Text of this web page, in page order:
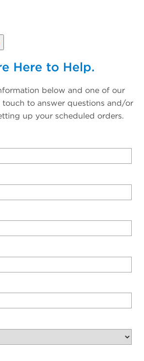
Here to Help.
below and one of our
to answer questions and/or
up your scheduled orders.